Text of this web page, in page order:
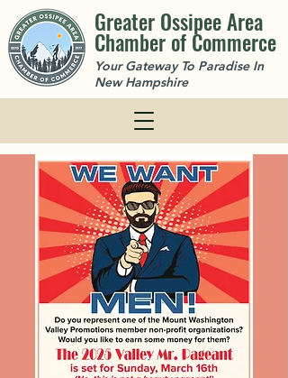
Greater Ossipee Area
Chamber of Commerce
Your Gateway To Paradise In
New Hampshire